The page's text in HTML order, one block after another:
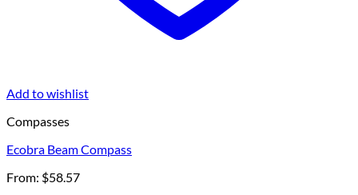
Add to wishlist
Compasses
Ecobra Beam Compass
From: $58.57